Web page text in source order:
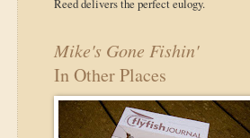
Reed delivers the perfect eulogy.
Mike's Gone Fishin'
In Other Places